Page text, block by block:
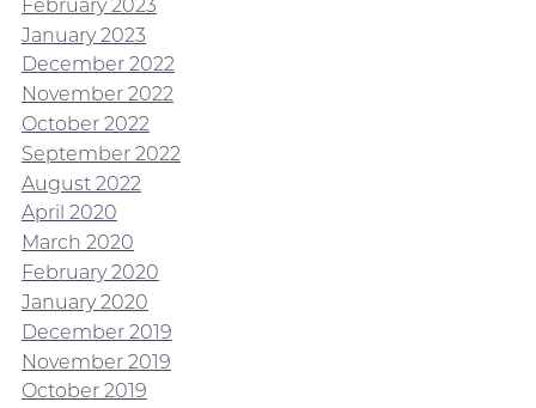
February 2023
January 2023
December 2022
November 2022
October 2022
September 2022
August 2022
April 2020
March 2020
February 2020
January 2020
December 2019
November 2019
October 2019